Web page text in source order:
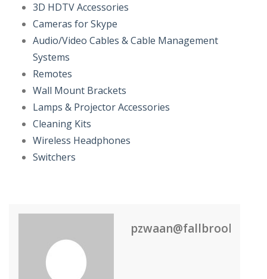
3D HDTV Accessories
Cameras for Skype
Audio/Video Cables & Cable Management
Systems
Remotes
Wall Mount Brackets
Lamps & Projector Accessories
Cleaning Kits
Wireless Headphones
Switchers
pzwaan@fallbrook.nl